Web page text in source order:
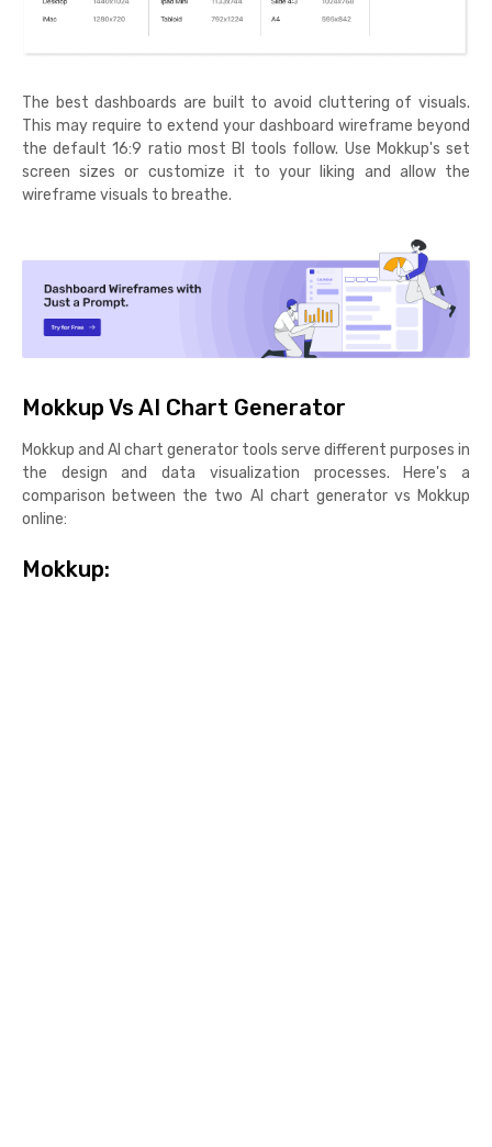
The best dashboards are built to avoid cluttering of visuals.
This may require to extend your dashboard wireframe beyond
the default 16:9 ratio most BI tools follow. Use Mokkup's set
screen sizes or customize it to your liking and allow the
wireframe visuals to breathe.
Mokkup Vs AI Chart Generator
Mokkup and AI chart generator tools serve different purposes in
the design and data visualization processes. Here's a
comparison between the two AI chart generator vs Mokkup
online:
Mokkup: